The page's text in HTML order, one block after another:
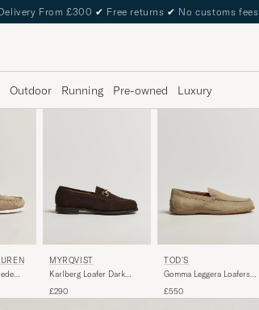
From £300 ✔ Free returns ✔ No customs fees
Outdoor Running Pre-owned Luxury
MYRQVIST
Karlberg Loafer Dark
£290
TOD'S
Gomma Leggera Loafers
£550